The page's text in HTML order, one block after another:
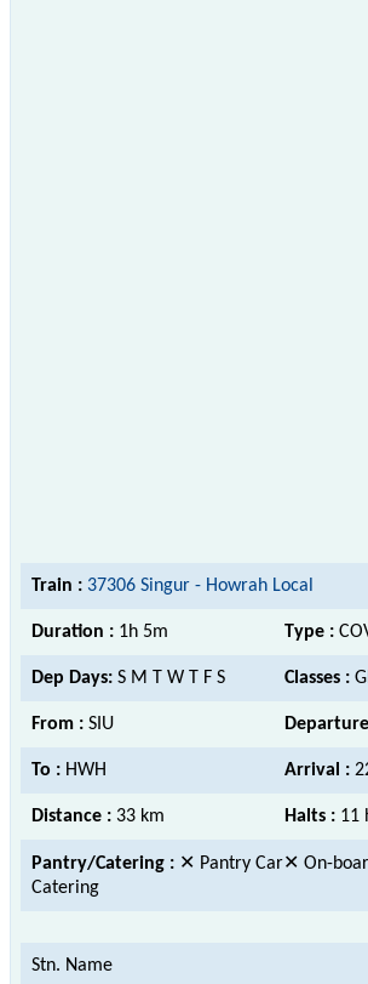
Train : 37306 Singur - Howrah Local
Duration : 1h 5m Type :
Dep Days: S M T W T F S Classes :
From : SIU
To : HWH Arrival :
Distance : 33 km Halts : 11
Pantry/Catering : ✕ Pantry Car✕ On-
Catering